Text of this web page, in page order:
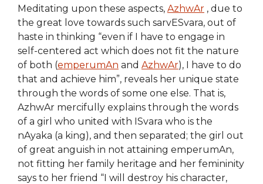
Meditating upon these aspects, AzhwAr , due to
the great love towards such sarvESvara, out of
haste in thinking “even if I have to engage in
self-centered act which does not fit the nature
of both (emperumAn and AzhwAr), I have to do
that and achieve him”, reveals her unique state
through the words of some one else. That is,
AzhwAr mercifully explains through the words
of a girl who united with ISvara who is the
nAyaka (a king), and then separated; the girl out
of great anguish in not attaining emperumAn,
not fitting her family heritage and her femininity
says to her friend “I will destroy his character,